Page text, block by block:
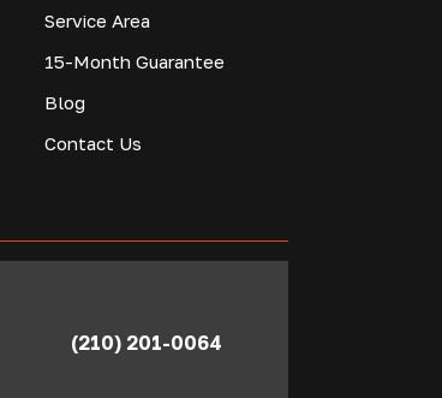
Service Area
15-Month Guarantee
Blog
Contact Us
(210) 201-0064